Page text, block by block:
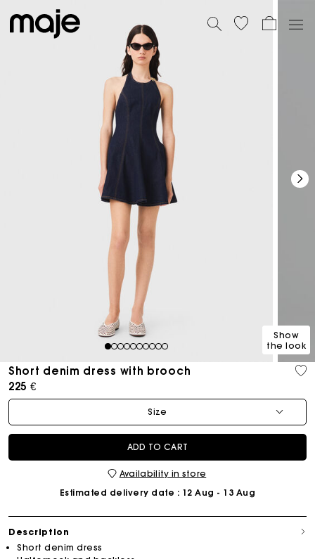
12345678910
Show
the look
Short denim dress with brooch
225 €
Size
ADD TO CART
Availability in store
Estimated delivery date : 12 Aug - 13 Aug
Description
Short denim dress